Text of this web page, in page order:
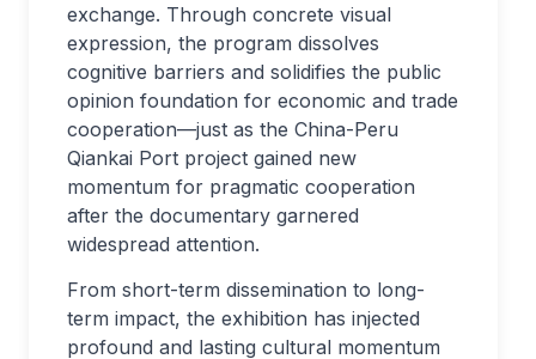
exchange. Through concrete visual
expression, the program dissolves
cognitive barriers and solidifies the public
opinion foundation for economic and trade
cooperation—just as the China-Peru
Qiankai Port project gained new
momentum for pragmatic cooperation
after the documentary garnered
widespread attention.
From short-term dissemination to long-
term impact, the exhibition has injected
profound and lasting cultural momentum